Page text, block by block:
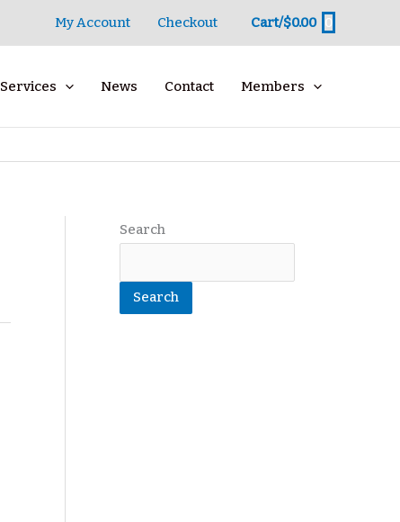
My Account Checkout Cart/$0.00 0
Services News Contact Members
Search
Search